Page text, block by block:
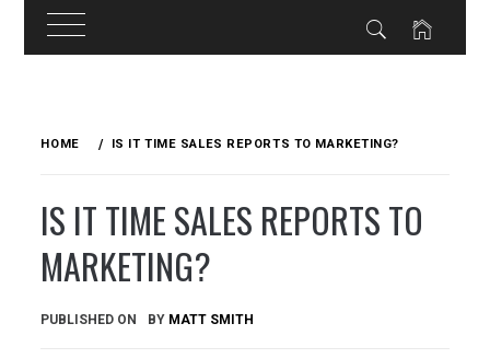
HOME IS IT TIME SALES REPORTS TO MARKETING?
IS IT TIME SALES REPORTS TO
MARKETING?
PUBLISHED ON BY MATT SMITH